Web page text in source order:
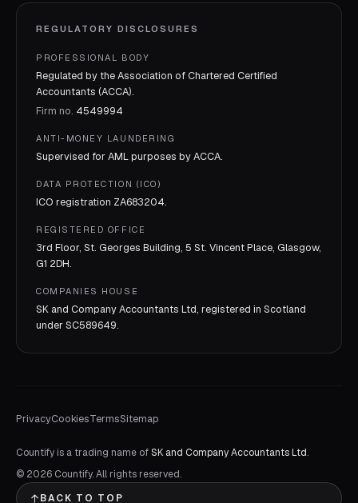
REGULATORY DISCLOSURES
PROFESSIONAL BODY
Regulated by the Association of Chartered Certified
Accountants (ACCA).
Firm no. 4549994
ANTI-MONEY LAUNDERING
Supervised for AML purposes byACCA.
DATA PROTECTION (ICO)
ICO registration ZA683204.
REGISTERED OFFICE
3rd Floor, St. Georges Building, 5 St. Vincent Place, Glasgow,
G1 2DH.
COMPANIES HOUSE
SK and Company Accountants Ltd, registered in Scotland
underSC589649.
PrivacyCookiesTermsSitemap
Countify is a trading name ofSK and Company Accountants Ltd.
© 2026 Countify. All rights reserved.
BACK TO TOP